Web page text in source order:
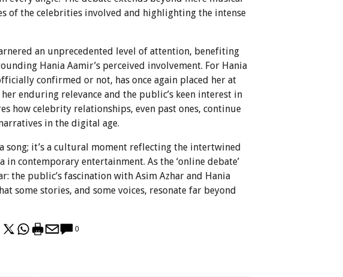
of the celebrities involved and highlighting the intense
an unprecedented level of attention, benefiting
Hania Aamir’s perceived involvement. For Hania
confirmed or not, has once again placed her at
enduring relevance and the public’s keen interest in
how celebrity relationships, even past ones, continue
in the digital age.
song; it’s a cultural moment reflecting the intertwined
contemporary entertainment. As the ‘online debate’
the public’s fascination with Asim Azhar and Hania
some stories, and some voices, resonate far beyond
0